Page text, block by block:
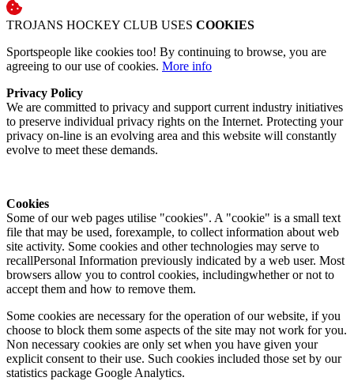
TROJANS HOCKEY CLUB USES COOKIES
Sportspeople like cookies too! By continuing to browse, you are
agreeing to our use of cookies. More info
Privacy Policy
We are committed to privacy and support current industry initiatives
to preserve individual privacy rights on the Internet. Protecting your
privacy on-line is an evolving area and this website will constantly
evolve to meet these demands.
Cookies
Some of our web pages utilise "cookies". A "cookie" is a small text
file that may be used, forexample, to collect information about web
site activity. Some cookies and other technologies may serve to
recallPersonal Information previously indicated by a web user. Most
browsers allow you to control cookies, includingwhether or not to
accept them and how to remove them.
Some cookies are necessary for the operation of our website, if you
choose to block them some aspects of the site may not work for you.
Non necessary cookies are only set when you have given your
explicit consent to their use. Such cookies included those set by our
statistics package Google Analytics.